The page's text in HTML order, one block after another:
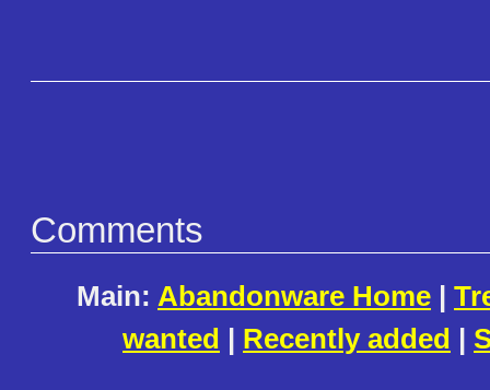
Comments
Main: Abandonware Home |
wanted | Recently added |